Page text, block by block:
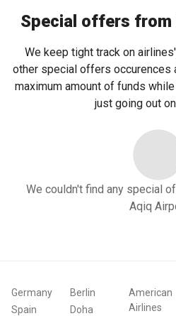
Special offers
We keep tight track on
other special offers occurences
maximum amount of funds
just going out
We couldn't find any special
Aqiq
Germany
Spain
Berlin
Doha
American
Airlines